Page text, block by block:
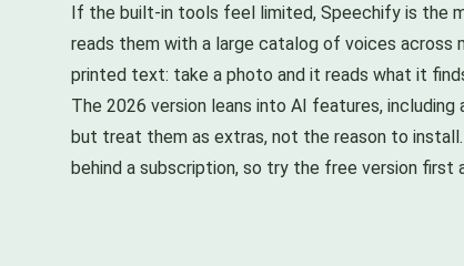
If the built-in tools feel limited, Speechify is the
reads them with a large catalog of voices across
printed text: take a photo and it reads what it
The 2026 version leans into AI features,
but treat them as extras, not the reason to
behind a subscription, so try the free version first